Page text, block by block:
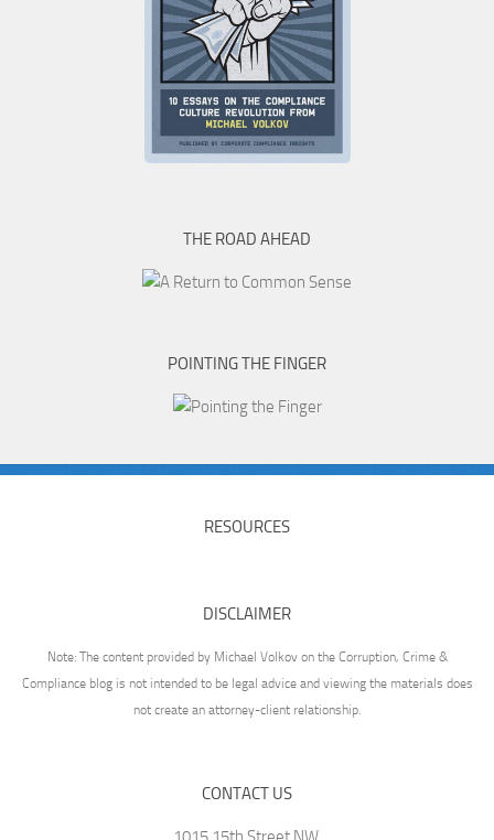
THE ROAD AHEAD
POINTING THE FINGER
RESOURCES
DISCLAIMER
Note: The content provided by Michael Volkov on the Corruption, Crime &
Compliance blog is not intended to be legal advice and viewing the materials does
not create an attorney-client relationship.
CONTACT US